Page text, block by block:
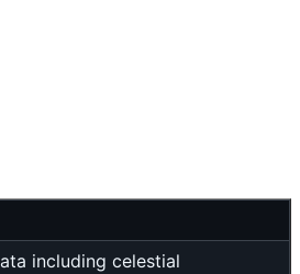
including celestial